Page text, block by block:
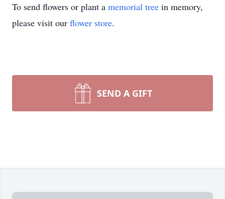
To send flowers or plant a memorial tree in memory,
please visit our flower store.
SEND A GIFT